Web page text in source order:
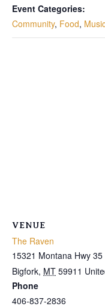
Event Categories:
Community, Food,
VENUE
The Raven
15321 Montana Hwy 35
Bigfork, MT 59911
Phone
406-837-2836